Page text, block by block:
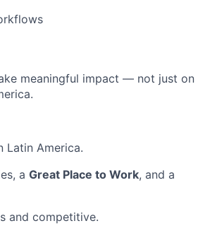
meaningful impact — not just on
Latin America.
a Great Place to Work, and a
and competitive.